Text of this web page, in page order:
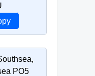
PO5